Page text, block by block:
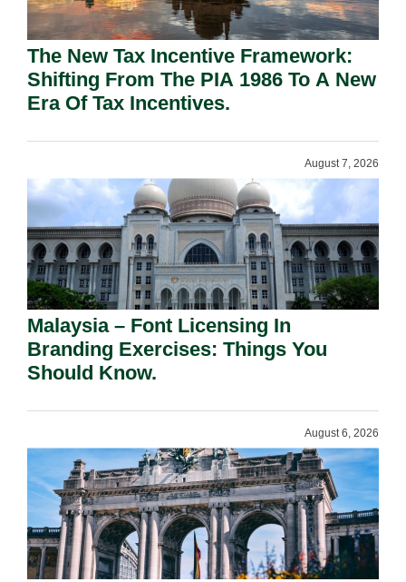
The New Tax Incentive Framework:
Shifting From The PIA 1986 To A New
Era Of Tax Incentives.
August 7, 2026
Malaysia – Font Licensing In
Branding Exercises: Things You
Should Know.
August 6, 2026